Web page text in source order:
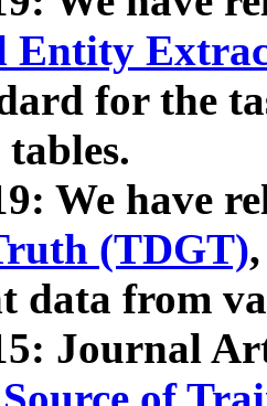
Entity
for the
We have
(TDGT)
data from
Journal